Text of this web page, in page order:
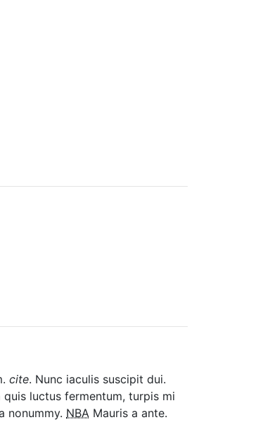
cite. Nunc iaculis suscipit dui.
luctus fermentum, turpis mi
nonummy. NBA Mauris a ante.